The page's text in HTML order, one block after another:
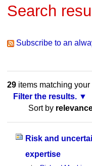
Search
Subscribe to an
29items matching your
Filter the results.
Sort by
Risk and
expertise